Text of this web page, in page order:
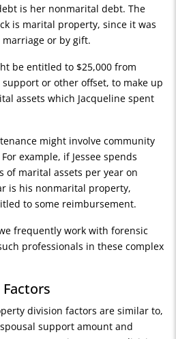
is her nonmarital debt. The
is marital property, since it was
or by gift.
be entitled to $25,000 from
support or other offset, to make up
assets which Jacqueline spent
might involve community
example, if Jessee spends
of marital assets per year on
is his nonmarital property,
to some reimbursement.
frequently work with forensic
professionals in these complex
division factors are similar to,
support amount and